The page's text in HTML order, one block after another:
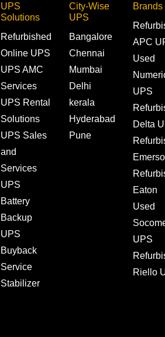
UPS
Solutions
Refurbished
Online UPS
UPS AMC
Services
UPS Rental
Solutions
UPS Sales
and
Services
UPS
Battery
Backup
UPS
Buyback
Service
Stabilizer
City-Wise
UPS
Bangalore
Chennai
Mumbai
Delhi
kerala
Hyderabad
Pune
Brands
APC
Used
UPS
Delta
Eaton
Used
UPS
Riello